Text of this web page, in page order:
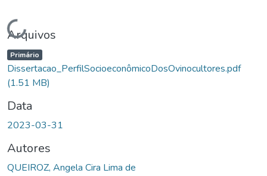
Carregando...
Arquivos
Primário
Dissertacao_PerfilSocioeconômicoDosOvinocultores.pdf
(1.51 MB)
Data
2023-03-31
Autores
QUEIROZ, Angela Cira Lima de